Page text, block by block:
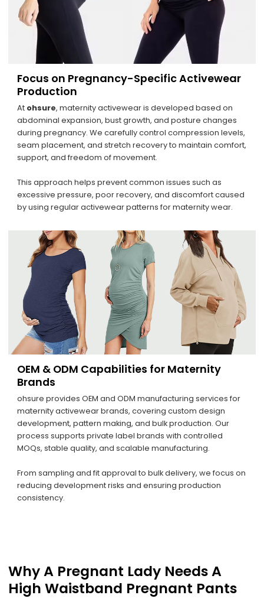
Focus on Pregnancy-Specific Activewear
Production
At ohsure, maternity activewear is developed based on
abdominal expansion, bust growth, and posture changes
during pregnancy. We carefully control compression levels,
seam placement, and stretch recovery to maintain comfort,
support, and freedom of movement.
This approach helps prevent common issues such as
excessive pressure, poor recovery, and discomfort caused
by using regular activewear patterns for maternity wear.
OEM & ODM Capabilities for Maternity
Brands
ohsure provides OEM and ODM manufacturing services for
maternity activewear brands, covering custom design
development, pattern making, and bulk production. Our
process supports private label brands with controlled
MOQs, stable quality, and scalable manufacturing.
From sampling and fit approval to bulk delivery, we focus on
reducing development risks and ensuring production
consistency.
Why A Pregnant Lady Needs A
High Waistband Pregnant Pants